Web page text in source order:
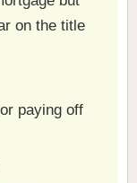
on the title
paying off